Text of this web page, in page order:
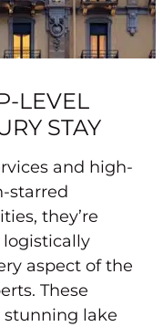
LEVEL
STAY
and high-
starred
they’re
logistically
aspect of the
These
lake